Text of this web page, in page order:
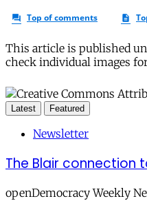
This article is published
check individual images
Latest Featured
Newsletter
The Blair connection
openDemocracy Weekly